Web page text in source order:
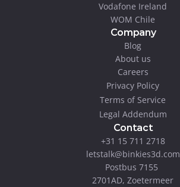
Vodafone Ireland
WOM Chile
Company
Blog
About us
Careers
Privacy Policy
Terms of Service
Legal Addendum
Contact
+31 15 711 2718
letstalk@binkies3d.com
Postbus 7155
2701AD, Zoetermeer